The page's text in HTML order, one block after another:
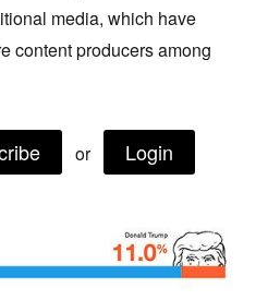
media, which have
content producers among
or Login